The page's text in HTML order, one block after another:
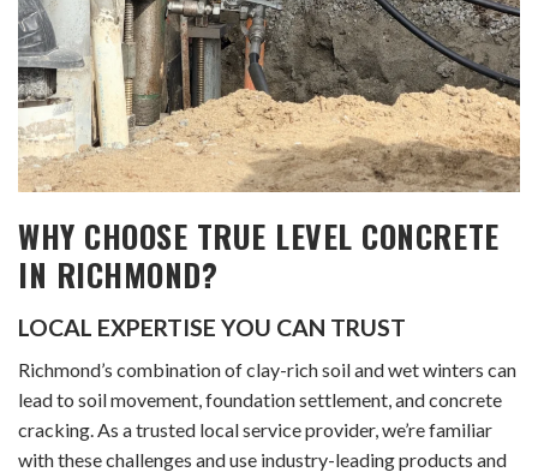
WHY CHOOSE TRUE LEVEL CONCRETE
IN RICHMOND?
LOCAL EXPERTISE YOU CAN TRUST
Richmond’s combination of clay-rich soil and wet winters can
lead to soil movement, foundation settlement, and concrete
cracking. As a trusted local service provider, we’re familiar
with these challenges and use industry-leading products and